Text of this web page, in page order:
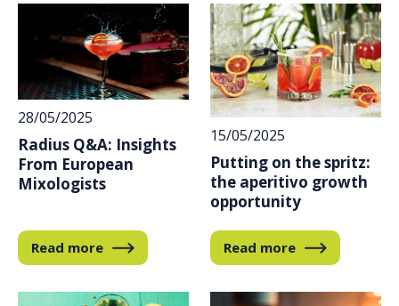
28/05/2025
Radius Q&A: Insights
From European
Mixologists
Read more
15/05/2025
Putting on the spritz:
the aperitivo growth
opportunity
Read more